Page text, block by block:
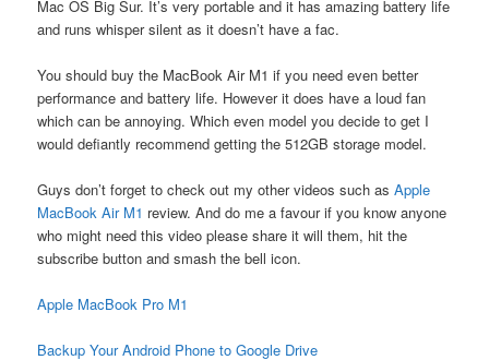
Mac OS Big Sur. It’s very portable and it has amazing battery life
and runs whisper silent as it doesn’t have a fac.
You should buy the MacBook Air M1 if you need even better
performance and battery life. However it does have a loud fan
which can be annoying. Which even model you decide to get I
would defiantly recommend getting the 512GB storage model.
Guys don’t forget to check out my other videos such asApple
MacBook Air M1 review. And do me a favour if you know anyone
who might need this video please share it will them, hit the
subscribe button and smash the bell icon.
Apple MacBook Pro M1
Backup Your Android Phone to Google Drive